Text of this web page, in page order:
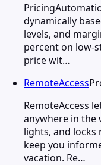
dynamically
levels, and
percent on low-
price wit…
RemoteAccess
RemoteAccess
anywhere in the
lights, and locks
keep you
vacation. Re…